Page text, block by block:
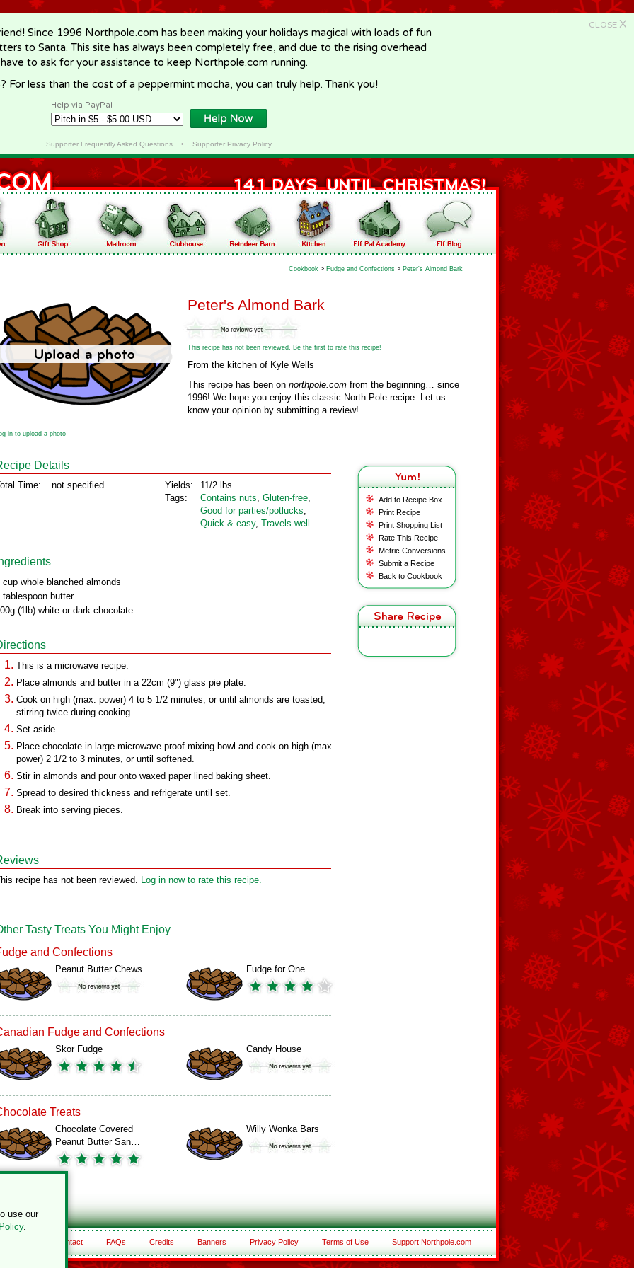
CLOSE X
Since 1996 Northpole.com has been making your holidays magical with loads of fun
to Santa. This site has always been completely free, and due to the rising overhead
to ask for your assistance to keep Northpole.com running.
For less than the cost of a peppermint mocha, you can truly help. Thank you!
Help via PayPal
Supporter Frequently Asked Questions• Supporter Privacy Policy
Cookbook > Fudge and Confections > Peter's Almond Bark
Peter's Almond Bark
This recipe has not been reviewed. Be the first to rate this recipe!
From the kitchen of Kyle Wells
This recipe has been on northpole.com from the beginning… since
1996! We hope you enjoy this classic North Pole recipe. Let us
know your opinion by submitting a review!
in to upload a photo
Add to Recipe Box
Print Recipe
Print Shopping List
Rate This Recipe
Metric Conversions
Submit a Recipe
Back to Cookbook
Details
Time: not specified
Yields:
Tags:
11/2 lbs
Contains nuts, Gluten‑free,
Good for parties/potlucks,
Quick & easy, Travels well
cup whole blanched almonds
tablespoon butter
(1lb) white or dark chocolate
This is a microwave recipe.
Place almonds and butter in a 22cm (9") glass pie plate.
Cook on high (max. power) 4 to 5 1/2 minutes, or until almonds are toasted,
stirring twice during cooking.
Set aside.
Place chocolate in large microwave proof mixing bowl and cook on high (max.
power) 2 1/2 to 3 minutes, or until softened.
Stir in almonds and pour onto waxed paper lined baking sheet.
Spread to desired thickness and refrigerate until set.
Break into serving pieces.
recipe has not been reviewed. Log in now to rate this recipe.
Tasty Treats You Might Enjoy
and Confections
Peanut Butter Chews Fudge for One
Fudge and Confections
Skor Fudge Candy House
Treats
Chocolate Covered
Peanut Butter San…
Willy Wonka Bars
Contact FAQs Credits Banners Privacy Policy Terms of Use Support Northpole.com
use our
.